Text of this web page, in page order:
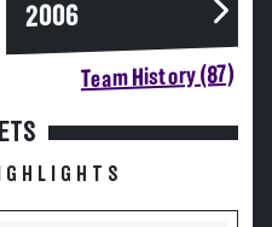
2006
Team History (87)